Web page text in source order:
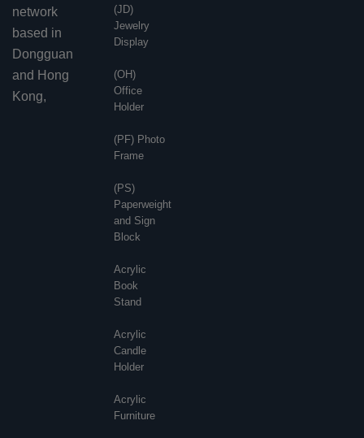
network
based in
Dongguan
and Hong
Kong,
(JD)
Jewelry
Display
(OH)
Office
Holder
(PF) Photo
Frame
(PS)
Paperweight
and Sign
Block
Acrylic
Book
Stand
Acrylic
Candle
Holder
Acrylic
Furniture